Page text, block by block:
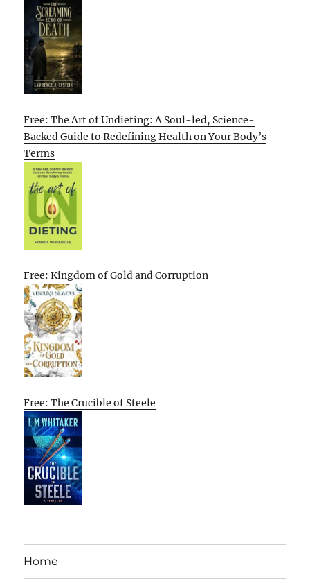
Free: The Art of Undieting: A Soul-led, Science-
Backed Guide to Redefining Health on Your Body’s
Terms
Free: Kingdom of Gold and Corruption
Free: The Crucible of Steele
Home